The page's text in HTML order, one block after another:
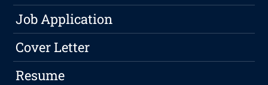
Job Application
Cover Letter
Resume